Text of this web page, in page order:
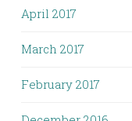
April 2017
March 2017
February 2017